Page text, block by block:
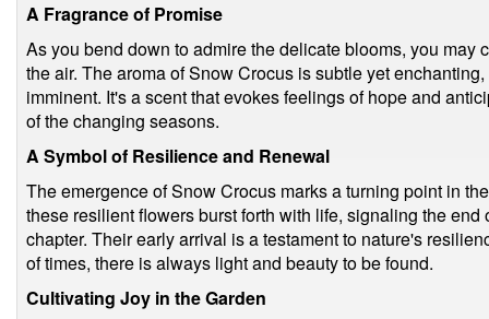
A Fragrance of Promise
As you bend down to admire the delicate blooms, you may
the air. The aroma of Snow Crocus is subtle yet
imminent. It's a scent that evokes feelings of hope and
of the changing seasons.
A Symbol of Resilience and Renewal
The emergence of Snow Crocus marks a turning point in
these resilient flowers burst forth with life, signaling the
chapter. Their early arrival is a testament to nature's
of times, there is always light and beauty to be found.
Cultivating Joy in the Garden